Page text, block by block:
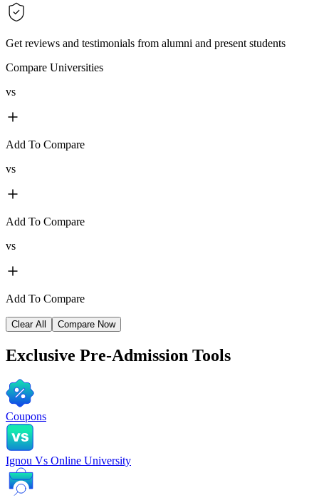
Get reviews and testimonials from alumni and present students
Compare Universities
vs
Add To Compare
vs
Add To Compare
vs
Add To Compare
Clear All Compare Now
Exclusive Pre-Admission Tools
Coupons
Ignou Vs Online University